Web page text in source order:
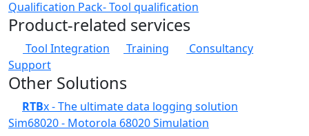
Qualification Pack- Tool qualification
Product-related services
Tool Integration Training
Consultancy
Support
Other Solutions
RTBx - The ultimate data logging solution
Sim68020 - Motorola 68020 Simulation